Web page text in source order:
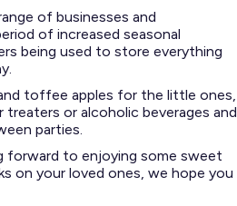
of businesses and
of increased seasonal
being used to store everything
toffee apples for the little ones,
or alcoholic beverages and
parties.
forward to enjoying some sweet
on your loved ones, we hope you